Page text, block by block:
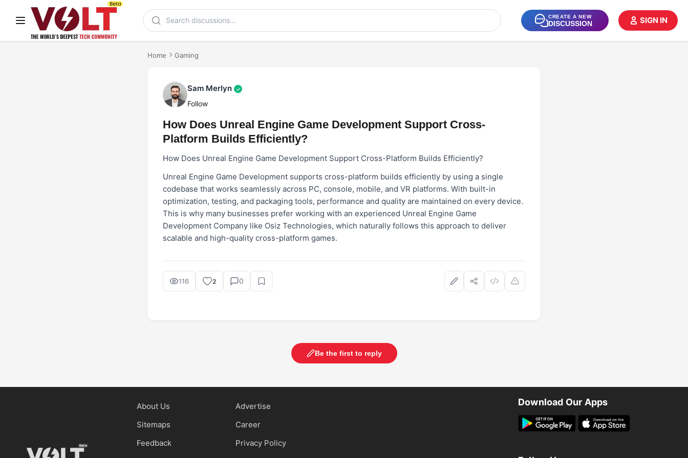
CREATE A NEW
DISCUSSION SIGN IN
Home Gaming
Sam Merlyn ✓
Follow
How Does Unreal Engine Game Development Support Cross-
Platform Builds Efficiently?
How Does Unreal Engine Game Development Support Cross-Platform Builds Efficiently?
Unreal Engine Game Development supports cross-platform builds efficiently by using a single
codebase that works seamlessly across PC, console, mobile, and VR platforms. With built-in
optimization, testing, and packaging tools, performance and quality are maintained on every device.
This is why many businesses prefer working with an experienced Unreal Engine Game
Development Company like Osiz Technologies, which naturally follows this approach to deliver
scalable and high-quality cross-platform games.
116 2 0
Be the first to reply
About Us
Sitemaps
Feedback
Advertise
Career
Privacy Policy
Download Our Apps